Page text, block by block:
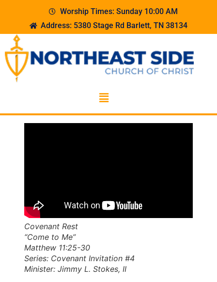
Worship Times: Sunday 10:00 AM
Address: 5380 Stage Rd Barlett, TN 38134
Covenant Rest
“Come to Me”
Matthew 11:25-30
Series: Covenant Invitation #4
Minister: Jimmy L. Stokes, II